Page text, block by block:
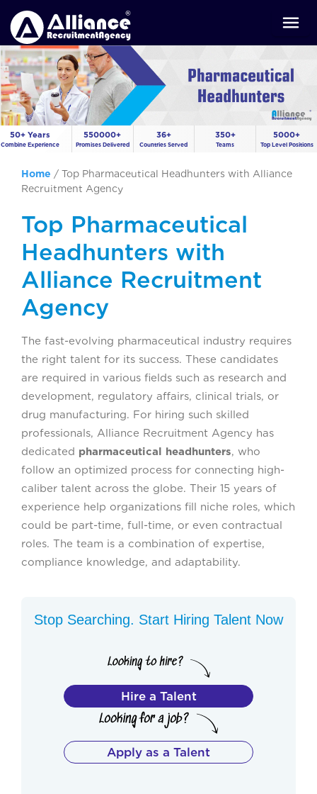
50+ Years
Combine Experience
550000+
Promises Delivered
36+
Countries Served
350+
Teams
5000+
Top Level Positions
Home / Top Pharmaceutical Headhunters with Alliance
Recruitment Agency
Top Pharmaceutical
Headhunters with
Alliance Recruitment
Agency
The fast-evolving pharmaceutical industry requires
the right talent for its success. These candidates
are required in various fields such as research and
development, regulatory affairs, clinical trials, or
drug manufacturing. For hiring such skilled
professionals, Alliance Recruitment Agency has
dedicated pharmaceutical headhunters, who
follow an optimized process for connecting high-
caliber talent across the globe. Their 15 years of
experience help organizations fill niche roles, which
could be part-time, full-time, or even contractual
roles. The team is a combination of expertise,
compliance knowledge, and adaptability.
Stop Searching. Start Hiring Talent Now
Hire a Talent
Apply as a Talent